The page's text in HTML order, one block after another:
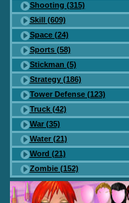
Shooting (315)
Skill (609)
Space (24)
Sports (58)
Stickman (5)
Strategy (186)
Tower Defense (123)
Truck (42)
War (35)
Water (21)
Word (21)
Zombie (152)